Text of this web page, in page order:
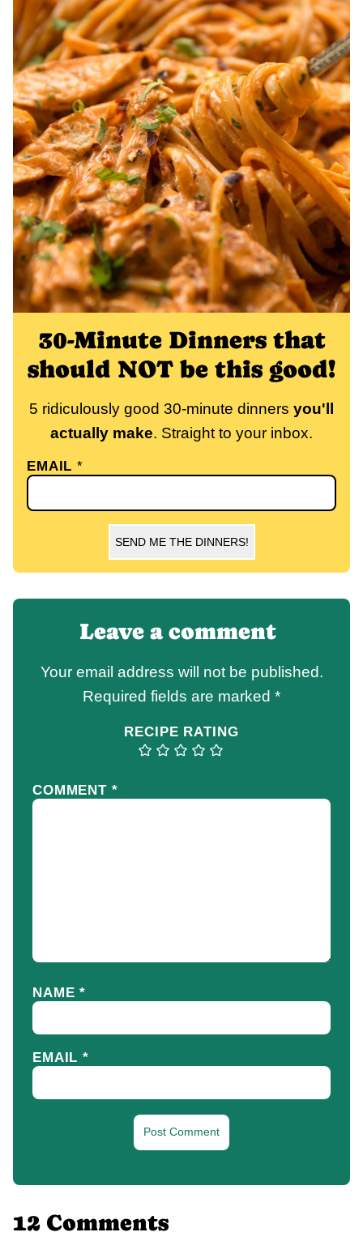
30-Minute Dinners that
should NOT be this good!
5 ridiculously good 30-minute dinners you'll
actually make. Straight to your inbox.
EMAIL*
SEND ME THE DINNERS!
Leave a comment
Your email address will not be published.
Required fields are marked *
RECIPE RATING
COMMENT *
NAME*
EMAIL*
12 Comments